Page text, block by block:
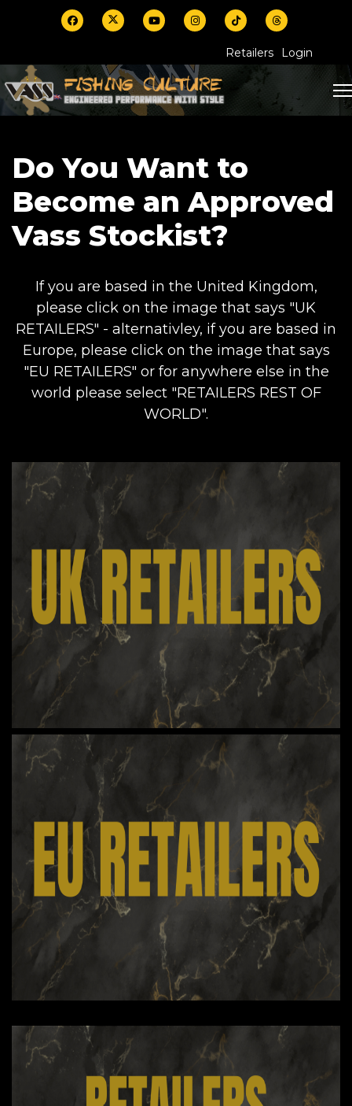
Retailers Login
Do You Want to
Become an Approved
Vass Stockist?
If you are based in the United Kingdom,
please click on the image that says "UK
RETAILERS" - alternativley, if you are based in
Europe, please click on the image that says
"EU RETAILERS" or for anywhere else in the
world please select "RETAILERS REST OF
WORLD".